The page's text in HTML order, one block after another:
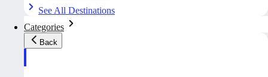
See All Destinations
Categories
Back